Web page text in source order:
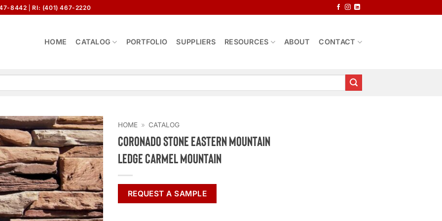
8442 RI: (401) 467-2220
HOME CATALOG PORTFOLIO SUPPLIERS RESOURCES ABOUT CONTACT
HOME » CATALOG
Coronado Stone Eastern Mountain
Ledge Carmel Mountain
REQUEST A SAMPLE